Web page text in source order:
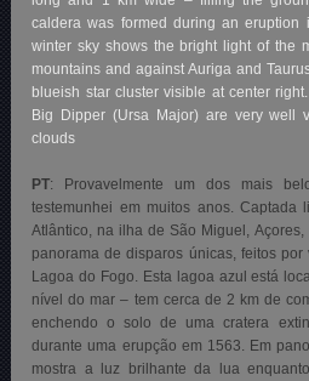
caldera was formed during an
winter sky shows the bright light of the
mountains and against Auriga and
blueish star cluster visible at center
Big Dipper (Ursa Major) are very well
clouds
PT: Provavelmente um dos mais
testemunhei em muitos anos. Captada
Atlântico, na ilha de São Miguel,
panorama de disparos únicas, feitos
Lagoa do Fogo. Esta lagoa azul está
nível do mar – tem cerca de 2 km de
enchendo o solo de uma cratera
durante uma erupção em 1563. Em
mostra a luz brilhante da lua